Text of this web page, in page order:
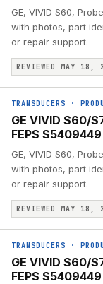
GE, VIVID S60,
with photos, part
or repair support.
REVIEWED MAY 18,
TRANSDUCERS ·
GE VIVID S60/
FEPS S5409449
GE, VIVID S60,
with photos, part
or repair support.
REVIEWED MAY 18,
TRANSDUCERS ·
GE VIVID S60/
FEPS S5409449